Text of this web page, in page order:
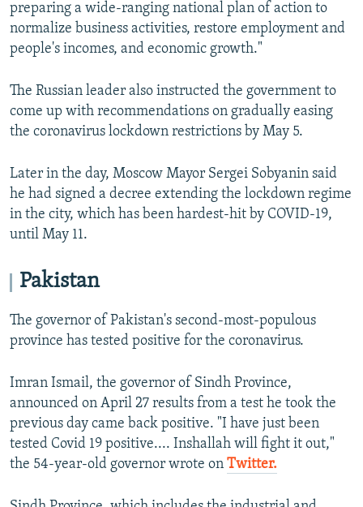
preparing a wide-ranging national plan of action to
normalize business activities, restore employment and
people's incomes, and economic growth."
The Russian leader also instructed the government to
come up with recommendations on gradually easing
the coronavirus lockdown restrictions by May 5.
Later in the day, Moscow Mayor Sergei Sobyanin said
he had signed a decree extending the lockdown regime
in the city, which has been hardest-hit by COVID-19,
until May 11.
Pakistan
The governor of Pakistan's second-most-populous
province has tested positive for the coronavirus.
Imran Ismail, the governor of Sindh Province,
announced on April 27 results from a test he took the
previous day came back positive. "I have just been
tested Covid 19 positive.... Inshallah will fight it out,"
the 54-year-old governor wrote on Twitter.